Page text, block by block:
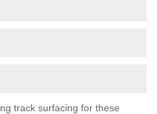
track surfacing for these